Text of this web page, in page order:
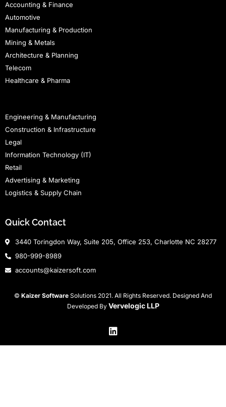
Accounting & Finance
Automotive
Manufacturing & Production
Mining & Metals
Architecture & Planning
Telecom
Healthcare & Pharma
Engineering & Manufacturing
Construction & Infrastructure
Legal
Information Technology (IT)
Retail
Advertising & Marketing
Logistics & Supply Chain
Quick Contact
3440 Toringdon Way, Suite 205, Office 253, Charlotte NC 28277
980-999-8989
accounts@kaizersoft.com
© Kaizer Software Solutions 2021. All Rights Reserved. Designed And
Developed By Vervelogic LLP